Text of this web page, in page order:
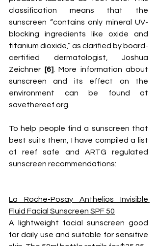
classification means that the
sunscreen “contains only mineral UV-
blocking ingredients like oxide and
titanium dioxide,” as clarified by board-
certified dermatologist, Joshua
Zeichner [6]. More information about
sunscreen and its effect on the
savethereef.org
To help people find a sunscreen that
best suits them, I have compiled a list
of reef safe and ARTG regulated
sunscreen recommendations:
La Roche-Posay Anthelios Invisible
Fluid Facial Sunscreen SPF 50
A lightweight facial sunscreen good
for daily use and suitable for sensitive